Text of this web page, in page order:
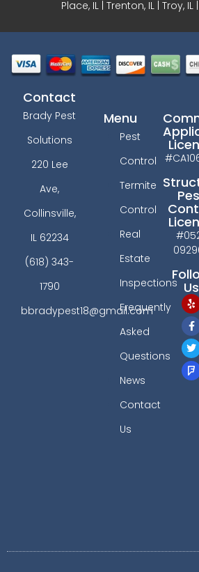
Place, IL | Trenton, IL | Troy, IL
Contact
Brady Pest
Solutions
220 Lee
Ave,
Collinsville,
IL 62234
(618) 343-
1790
bbradypest18@gmail.com
Menu
Pest
Control
Termite
Control
Real
Estate
Inspections
Frequently
Asked
Questions
News
Contact
Us
Us